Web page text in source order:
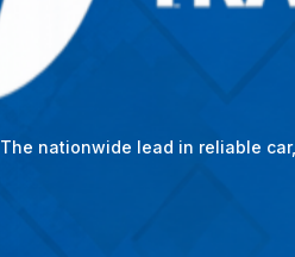
The nationwide lead in reliable